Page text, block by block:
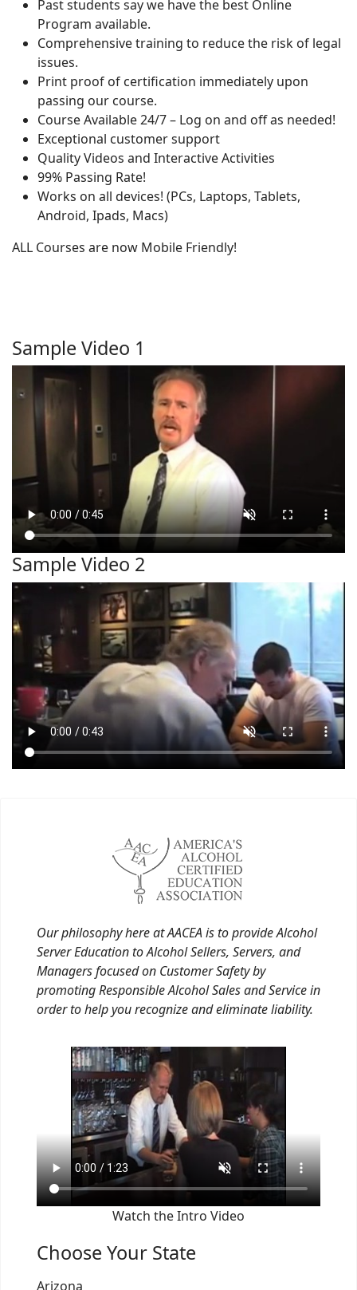
Past students say we have the best Online
Program available.
Comprehensive training to reduce the risk of legal
issues.
Print proof of certification immediately upon
passing our course.
Course Available 24/7 – Log on and off as needed!
Exceptional customer support
Quality Videos and Interactive Activities
99% Passing Rate!
Works on all devices! (PCs, Laptops, Tablets,
Android, Ipads, Macs)
ALL Courses are now Mobile Friendly!
Sample Video 1
Sample Video 2
Our philosophy here at AACEA is to provide Alcohol
Server Education to Alcohol Sellers, Servers, and
Managers focused on Customer Safety by
promoting Responsible Alcohol Sales and Service in
order to help you recognize and eliminate liability.
Watch the Intro Video
Choose Your State
Arizona